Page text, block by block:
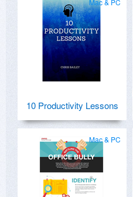
Mac & PC
10 Productivity Lessons
Mac & PC